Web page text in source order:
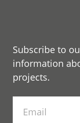
Subscribe to
information
projects.